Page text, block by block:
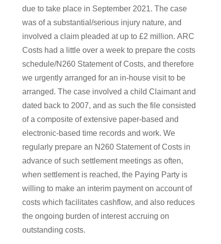
due to take place in September 2021. The case
was of a substantial/serious injury nature, and
involved a claim pleaded at up to £2 million. ARC
Costs had a little over a week to prepare the costs
schedule/N260 Statement of Costs, and therefore
we urgently arranged for an in-house visit to be
arranged. The case involved a child Claimant and
dated back to 2007, and as such the file consisted
of a composite of extensive paper-based and
electronic-based time records and work. We
regularly prepare an N260 Statement of Costs in
advance of such settlement meetings as often,
when settlement is reached, the Paying Party is
willing to make an interim payment on account of
costs which facilitates cashflow, and also reduces
the ongoing burden of interest accruing on
outstanding costs.